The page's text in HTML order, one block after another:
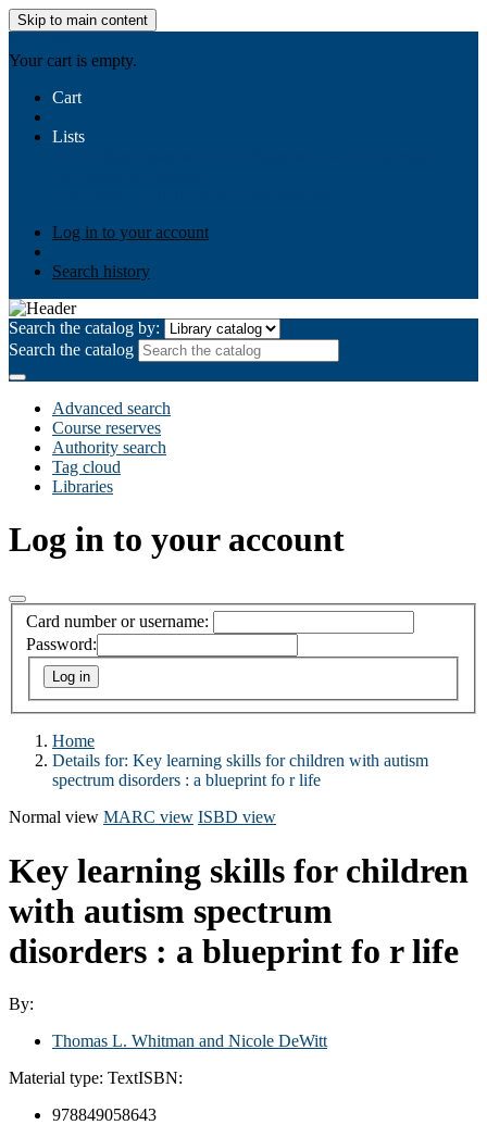
Skip to main content
Your cart is empty.
Cart
Lists
Log in to your account
Search history
Search the catalog by:
Search the catalog
Advanced search
Course reserves
Authority search
Tag cloud
Libraries
Log in to your account
Card number or username:
Password:
Home
Details for: Key learning skills for children with autism
spectrum disorders : a blueprint fo r life
Normal view MARC view ISBD view
Key learning skills for children
with autism spectrum
disorders : a blueprint fo r life
By:
Thomas L. Whitman and Nicole DeWitt
Material type: TextISBN:
978849058643